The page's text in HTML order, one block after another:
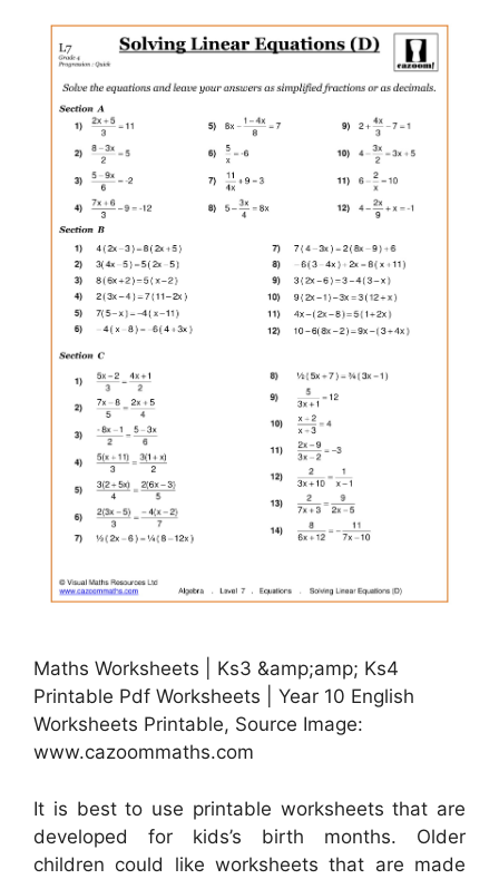
Maths Worksheets | Ks3 &amp;amp; Ks4
Printable Pdf Worksheets | Year 10 English
Worksheets Printable, Source Image:
www.cazoommaths.com
It is best to use printable worksheets that are
developed for kids’s birth months. Older
children could like worksheets that are made